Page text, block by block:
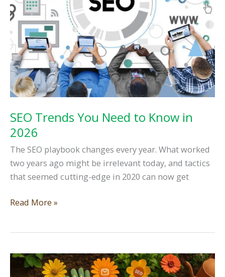
SEO Trends You Need to Know in
2026
The SEO playbook changes every year. What worked
two years ago might be irrelevant today, and tactics
that seemed cutting-edge in 2020 can now get
SEO
to
Know
Read More »